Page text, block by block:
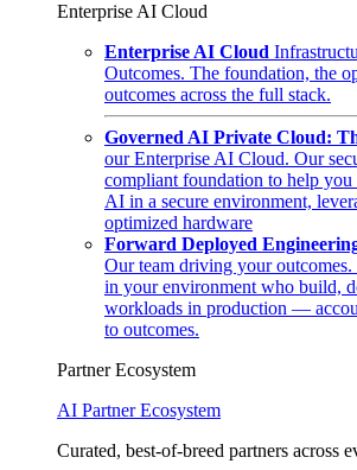
Enterprise AI Cloud
Enterprise AI Cloud
Outcomes. The foundation, the
outcomes across the full stack.
Governed AI Private Cloud:
our Enterprise AI Cloud. Our
compliant foundation to help you
AI in a secure environment,
optimized hardware
Forward Deployed
Our team driving your outcomes.
in your environment who build,
workloads in production —
to outcomes.
Partner Ecosystem
AI Partner Ecosystem
Curated, best-of-breed partners across